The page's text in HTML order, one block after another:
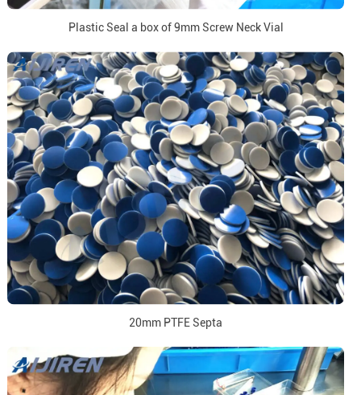
Plastic Seal a box of 9mm Screw Neck Vial
20mm PTFE Septa